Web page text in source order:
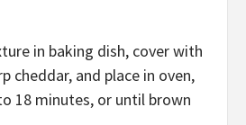
in baking dish, cover with
cheddar, and place in oven,
18 minutes, or until brown